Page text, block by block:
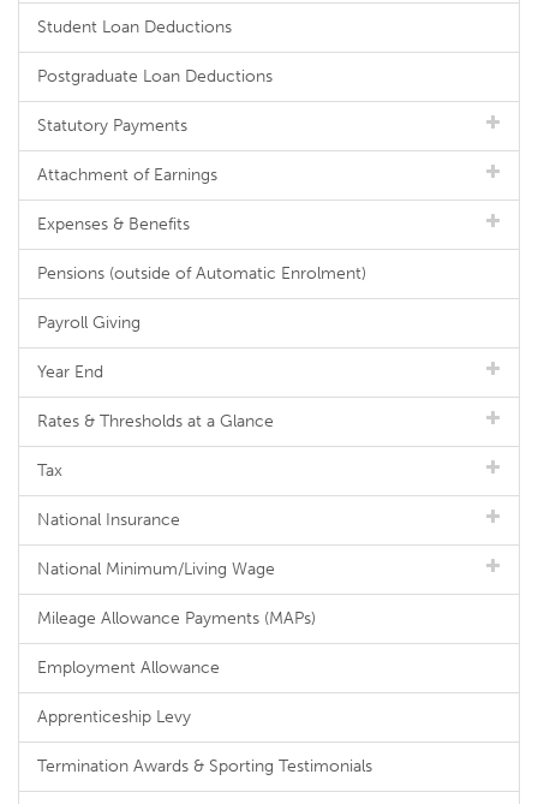
Student Loan Deductions
Postgraduate Loan Deductions
Statutory Payments
Attachment of Earnings
Expenses & Benefits
Pensions (outside of Automatic Enrolment)
Payroll Giving
Year End
Rates & Thresholds at a Glance
Tax
National Insurance
National Minimum/Living Wage
Mileage Allowance Payments (MAPs)
Employment Allowance
Apprenticeship Levy
Termination Awards & Sporting Testimonials